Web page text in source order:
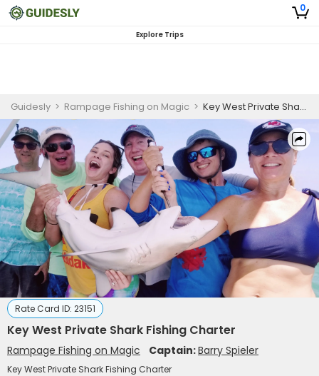
0
Explore Trips
Guidesly > Rampage Fishing on Magic > Key West Private Shark Fishing Charter
Rate Card ID: 23151
Key West Private Shark Fishing Charter
Rampage Fishing on Magic Captain:Barry Spieler
Key West Private Shark Fishing Charter